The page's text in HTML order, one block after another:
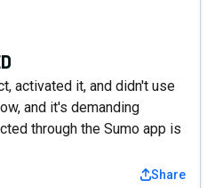
activated it, and didn't use
and it's demanding
through the Sumo app is
Share